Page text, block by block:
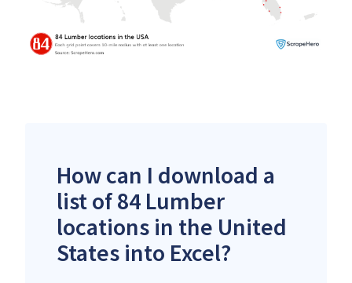
How can I download a
list of 84 Lumber
locations in the United
States into Excel?